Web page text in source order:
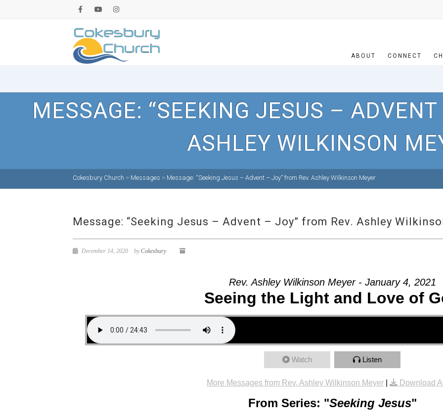
ABOUT CONNECT
MESSAGE: “SEEKING JESUS – ADVENT
ASHLEY WILKINSON
Cokesbury Church > Messages > Message: “Seeking Jesus – Advent – Joy” from Rev. Ashley Wilkinson Meyer
Message: “Seeking Jesus – Advent – Joy” from Rev. Ashley
December 14, 2020 byCokesbury
Rev. Ashley Wilkinson Meyer - January 4, 2021
Seeing the Light and Love of
Watch Listen
More Messages from Rev. Ashley Wilkinson Meyer Download
From Series: "Seeking Jesus"